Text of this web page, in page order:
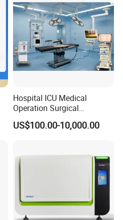
Hospital ICU Medical
Operation Surgical
Operating Room Equipment
One-Stop Medical Service
US$100.00-10,000.00